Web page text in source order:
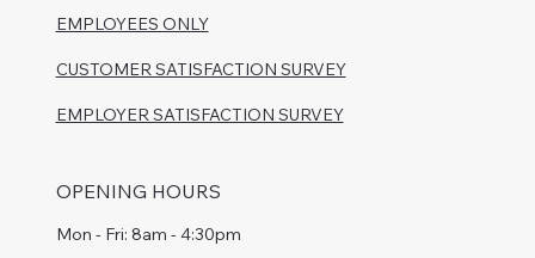
EMPLOYEES ONLY
CUSTOMER SATISFACTION SURVEY
EMPLOYER SATISFACTION SURVEY
OPENING HOURS
Mon - Fri: 8am - 4:30pm